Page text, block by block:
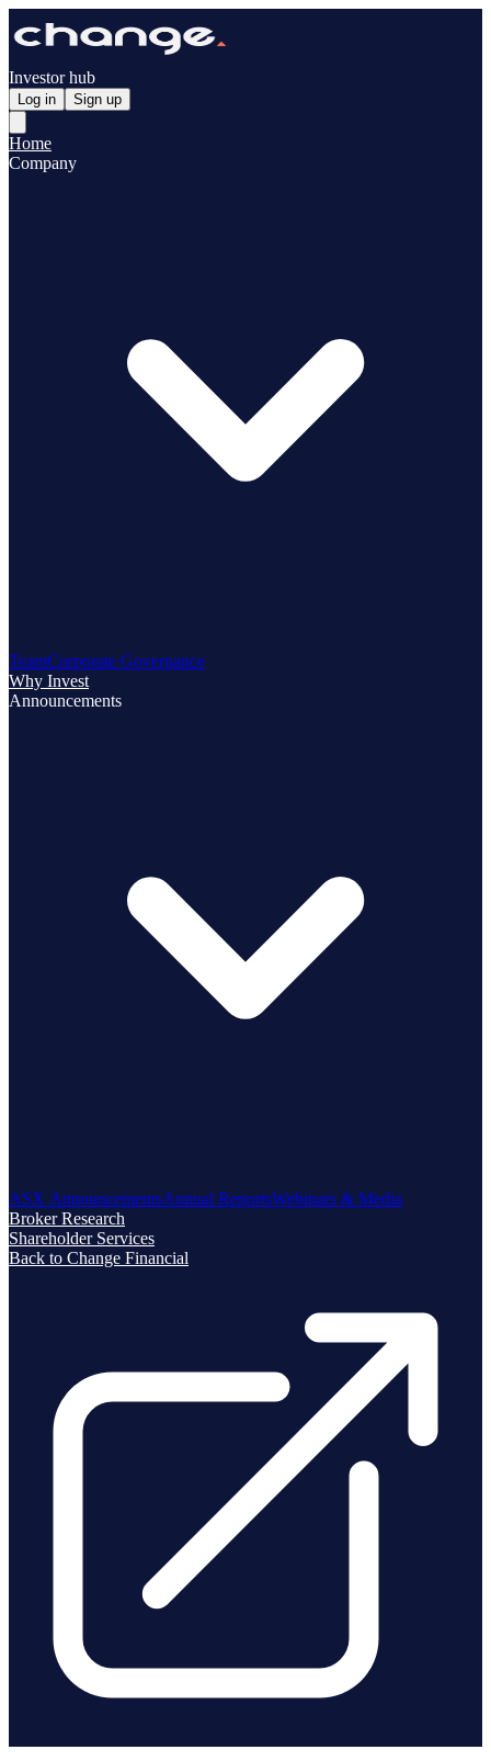
Investor hub
Log in Sign up
Home
Company
TeamCorporate Governance
Why Invest
Announcements
ASX AnnouncementsAnnual ReportsWebinars & Media
Broker Research
Shareholder Services
Back to Change Financial